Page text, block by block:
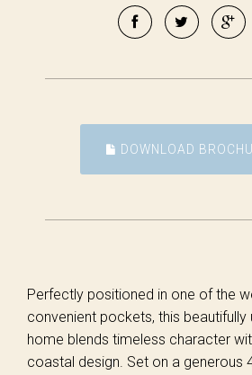
DOWNLOAD
Perfectly positioned in one of the
convenient pockets, this beautifully
home blends timeless character
coastal design. Set on a generous